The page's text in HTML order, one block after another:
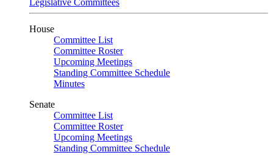
Legislative Committees
House
Committee List
Committee Roster
Upcoming Meetings
Standing Committee Schedule
Minutes
Senate
Committee List
Committee Roster
Upcoming Meetings
Standing Committee Schedule